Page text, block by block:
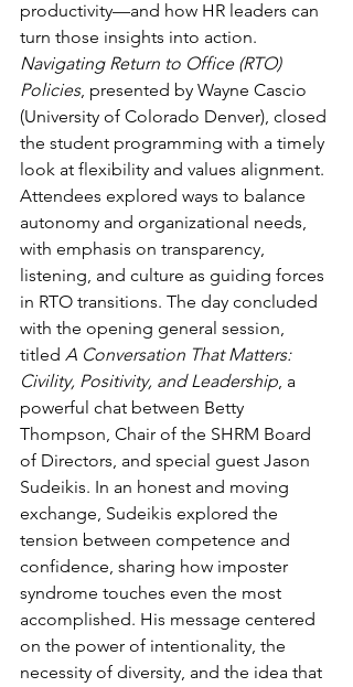
productivity—and how HR leaders can
turn those insights into action.
Navigating Return to Office (RTO)
Policies, presented by Wayne Cascio
(University of Colorado Denver), closed
the student programming with a timely
look at flexibility and values alignment.
Attendees explored ways to balance
autonomy and organizational needs,
with emphasis on transparency,
listening, and culture as guiding forces
in RTO transitions. The day concluded
with the opening general session,
titled A Conversation That Matters:
Civility, Positivity, and Leadership, a
powerful chat between Betty
Thompson, Chair of the SHRM Board
of Directors, and special guest Jason
Sudeikis. In an honest and moving
exchange, Sudeikis explored the
tension between competence and
confidence, sharing how imposter
syndrome touches even the most
accomplished. His message centered
on the power of intentionality, the
necessity of diversity, and the idea that